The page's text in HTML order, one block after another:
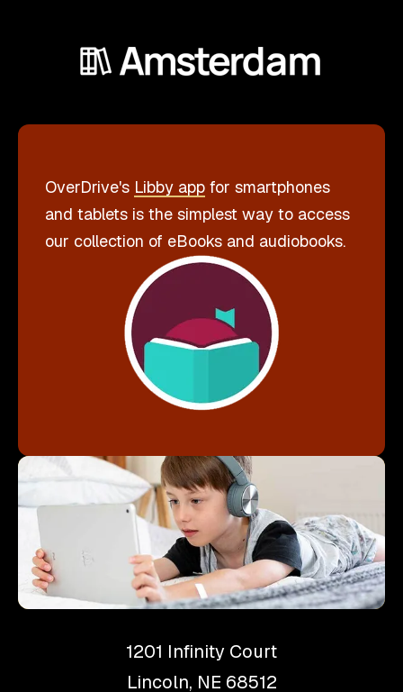
OverDrive's Libby app for smartphones
and tablets is the simplest way to access
our collection of eBooks and audiobooks.
Download Libby
1201 Infinity Court
Lincoln, NE 68512